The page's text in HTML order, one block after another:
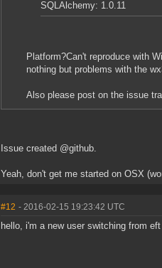
SQLAlchemy: 1.0.11
Platform?Can't reproduce with
nothing but problems with the
Also please post on the issue
Issue created @github.
Yeah, don't get me started on OSX
#12 - 2016-02-15 19:23:42 UTC
hello, i'm a new user switching from